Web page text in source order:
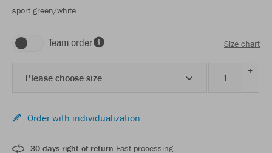
sport green/white
Team order Size chart
Please choose size
+
-
Order with individualization
30 days right of return Fast processing